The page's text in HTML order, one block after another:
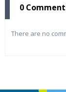
0
There are no